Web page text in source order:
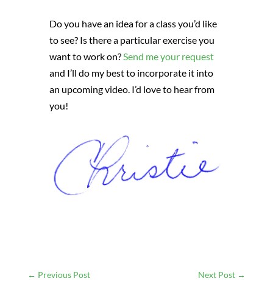
Do you have an idea for a class you’d like
to see? Is there a particular exercise you
want to work on?Send me your request
and I’ll do my best to incorporate it into
an upcoming video. I’d love to hear from
you!
← Previous Post Next Post →